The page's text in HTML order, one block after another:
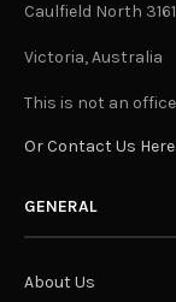
Caulfield North 3161
Victoria, Australia
This is not an
Or Contact Us Here
GENERAL
About Us